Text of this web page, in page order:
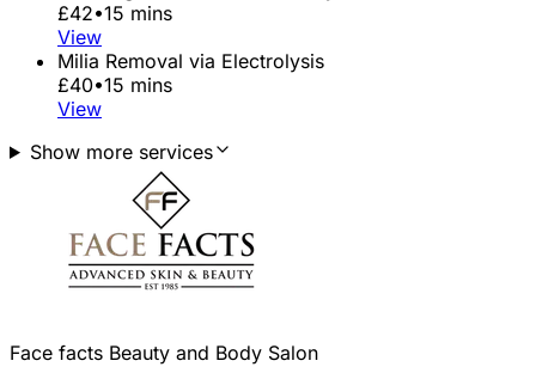
£42•15 mins
View
Milia Removal via Electrolysis
£40•15 mins
View
Show more services
Face facts Beauty and Body Salon